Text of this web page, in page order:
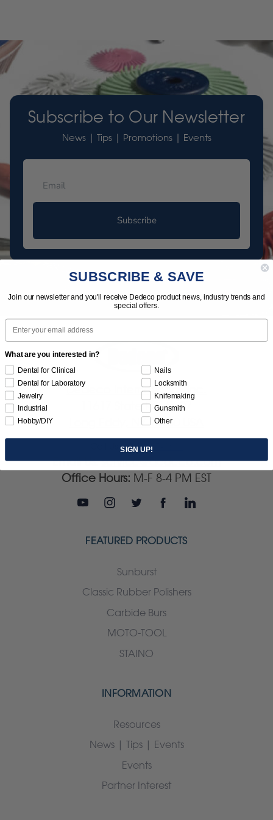
Subscribe to Our Newsletter
News | Tips | Promotions | Events
Subscribe
Dedeco International, Inc.
11617 State Route 97
Long Eddy, NY 12760 USA
(845) 887-4840
Email Us: service@dedeco.com
Office Hours: M-F 8-4 PM EST
FEATURED PRODUCTS
Sunburst
Classic Rubber Polishers
Carbide Burs
MOTO-TOOL
STAINO
INFORMATION
Resources
News | Tips | Events
Events
Partner Interest
SUBSCRIBE & SAVE
Join our newsletter and you'll receive Dedeco product news, industry trends and
special offers.
Email
What are you interested in?
Dental for Clinical
Dental for Laboratory
Jewelry
Industrial
Hobby/DIY
Nails
Locksmith
Knifemaking
Gunsmith
Other
SIGN UP!